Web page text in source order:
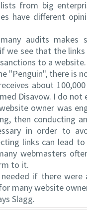
from big
have different
audits makes
we see that the
to a website.
"Penguin", there is
about
Disavow. I do
owner was
then conducting
in order to
links can lead to
webmasters
to it.
if there
many website
Slagg.